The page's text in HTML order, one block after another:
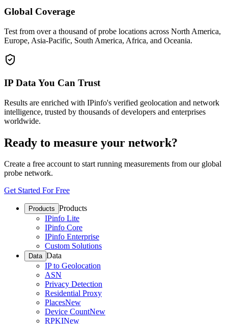
Global Coverage
Test from over a thousand of probe locations across North America,
Europe, Asia-Pacific, South America, Africa, and Oceania.
IP Data You Can Trust
Results are enriched with IPinfo's verified geolocation and network
intelligence, trusted by thousands of developers and enterprises
worldwide.
Ready to measure your network?
Create a free account to start running measurements from our global
probe network.
Get Started For Free
Products Products
IPinfo Lite
IPinfo Core
IPinfo Enterprise
Custom Solutions
Data Data
IP to Geolocation
ASN
Privacy Detection
Residential Proxy
PlacesNew
Device CountNew
RPKINew